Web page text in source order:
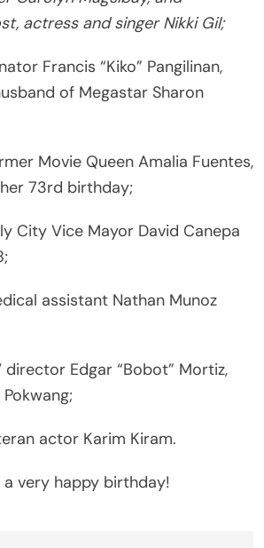
actress and singer Nikki Gil;
Francis “Kiko” Pangilinan,
of Megastar Sharon
Movie Queen Amalia Fuentes,
73rd birthday;
City Vice Mayor David Canepa
assistant Nathan Munoz
Edgar “Bobot” Mortiz,
actor Karim Kiram.
a very happy birthday!